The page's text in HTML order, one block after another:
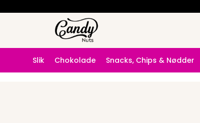
Slik Chokolade Snacks, Chips & Nødder